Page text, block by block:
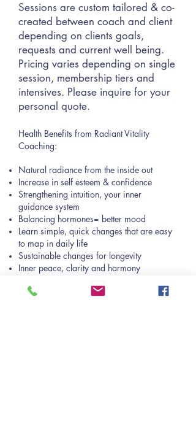
Sessions are custom tailored & co-
created between coach and client
depending on clients goals,
requests and current well being.
Pricing varies depending on single
session, membership tiers and
intensives. Please inquire for your
personal quote.
Health Benefits from Radiant Vitality
Coaching:
Natural radiance from the inside out
Increase in self esteem & confidence
Strengthening intuition, your inner
guidance system
Balancing hormones= better mood
Learn simple, quick changes that are easy
to map in daily life
Sustainable changes for longevity
Inner peace, clarity and harmony
Improving the ability to cope with stressful